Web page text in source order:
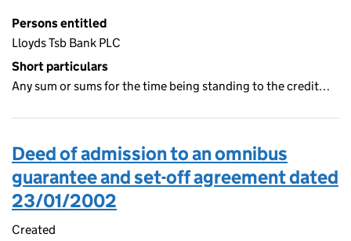
Persons entitled
Lloyds Tsb Bank PLC
Short particulars
Any sum or sums for the time being standing to the credit…
Deed of admission to an omnibus
guarantee and set-off agreement dated
23/01/2002
Created